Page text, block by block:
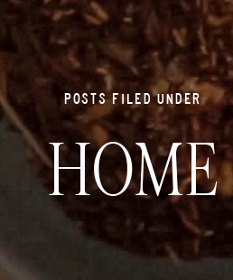
HOME
POSTS FILED UNDER